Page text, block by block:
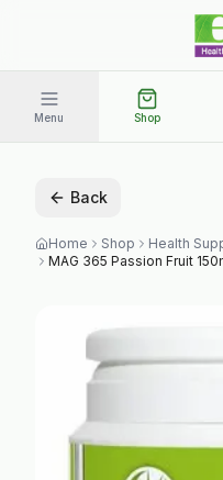
Menu Shop
Back
Home Shop
Health
MAG 365 Passion Fruit